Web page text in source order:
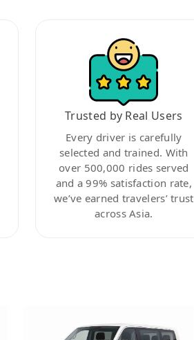
Trusted by Real Users
Every driver is carefully
selected and trained. With
over 500,000 rides served
and a 99% satisfaction rate,
we’ve earned travelers’ trust
across Asia.